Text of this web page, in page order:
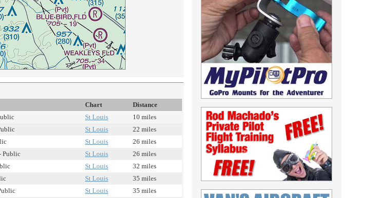
Chart
Distance
St Louis
10 miles
St Louis
22 miles
St Louis
26 miles
Public St Louis
26 miles
St Louis
32 miles
St Louis
35 miles
St Louis
35 miles